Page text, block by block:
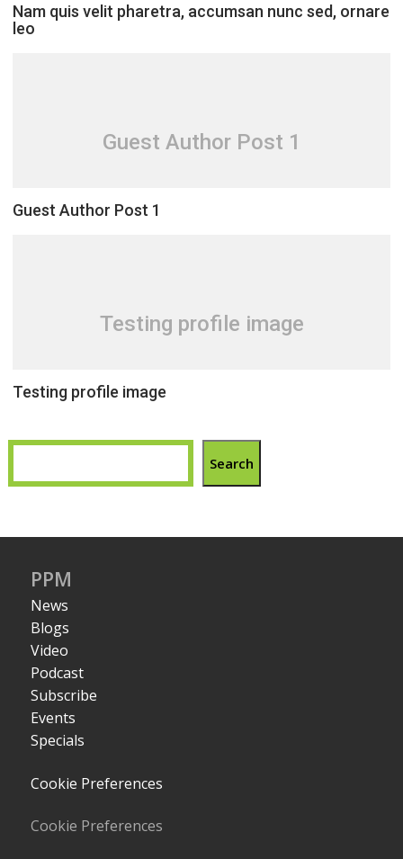
Nam quis velit pharetra, accumsan nunc sed, ornare
leo
Guest Author Post 1
Guest Author Post 1
Testing profile image
Testing profile image
Search
PPM
News
Blogs
Video
Podcast
Subscribe
Events
Specials
Cookie Preferences
Cookie Preferences